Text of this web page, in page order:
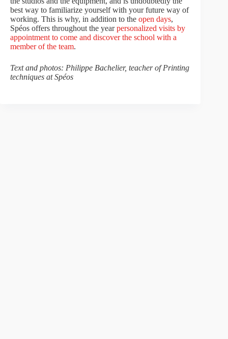
best way to familiarize yourself with your future way of
working. This is why, in addition to the open days,
Spéos offers throughout the yearpersonalized visits by
appointment to come and discover the school with a
member of the team.
Text and photos: Philippe Bachelier, teacher of Printing
techniques at Spéos